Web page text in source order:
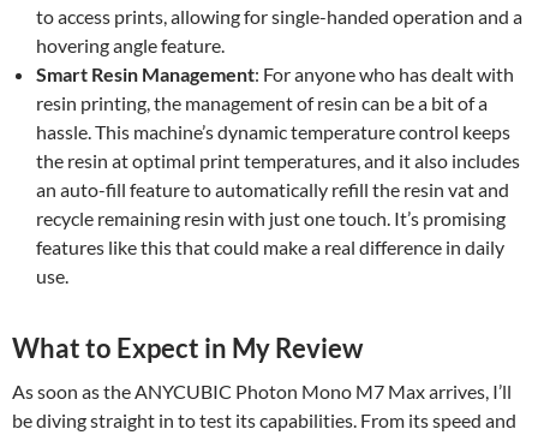
to access prints, allowing for single-handed operation and a
hovering angle feature.
Smart Resin Management: For anyone who has dealt with
resin printing, the management of resin can be a bit of a
hassle. This machine’s dynamic temperature control keeps
the resin at optimal print temperatures, and it also includes
an auto-fill feature to automatically refill the resin vat and
recycle remaining resin with just one touch. It’s promising
features like this that could make a real difference in daily
use.
What to Expect in My Review
As soon as the ANYCUBIC Photon Mono M7 Max arrives, I’ll
be diving straight in to test its capabilities. From its speed and